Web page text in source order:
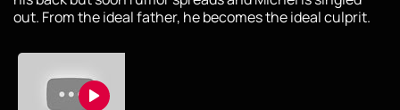
out. From the ideal father, he becomes the ideal culprit.